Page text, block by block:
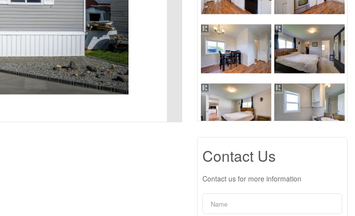
Contact Us
Contact us for more information